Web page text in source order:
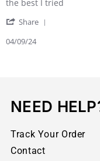
the best I tried
Share
04/09/24
NEED
Track Your Order
Contact